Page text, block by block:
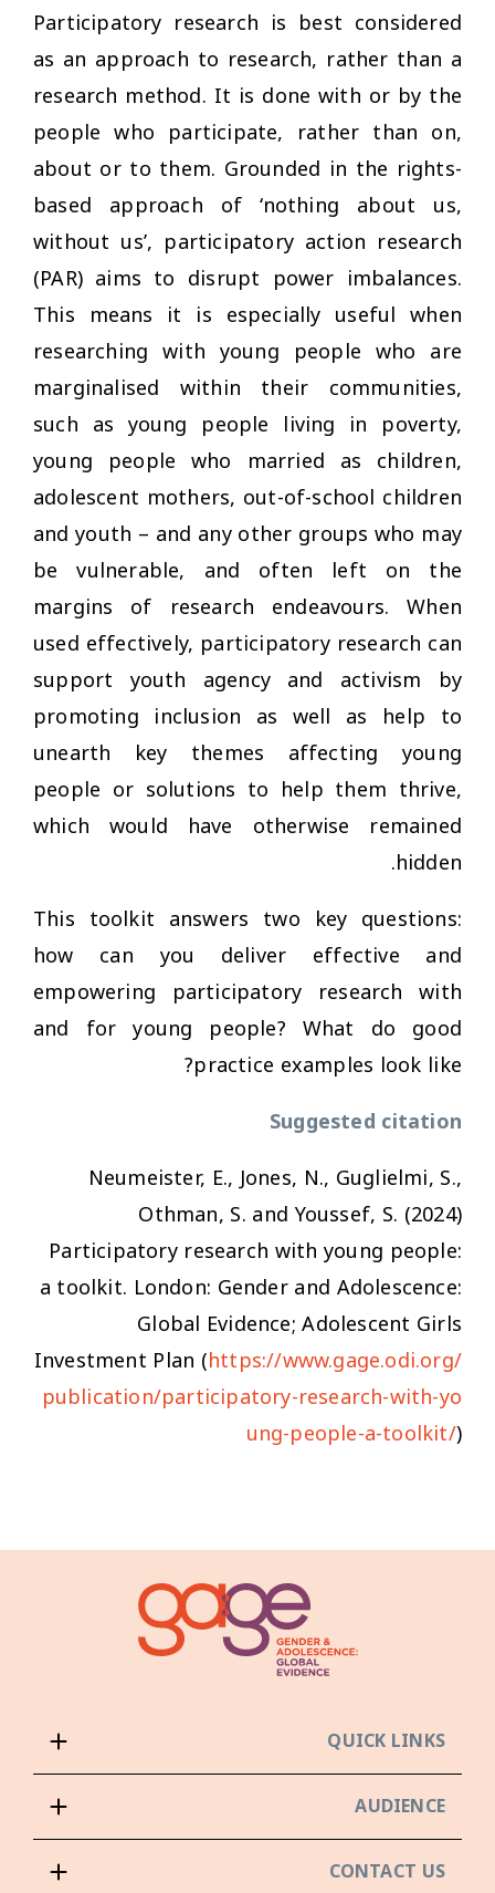
Participatory research is best considered
as an approach to research, rather than a
research method. It is done with or by the
people who participate, rather than on,
about or to them. Grounded in the rights-
based approach of ‘nothing about us,
without us’, participatory action research
(PAR) aims to disrupt power imbalances.
This means it is especially useful when
researching with young people who are
marginalised within their communities,
such as young people living in poverty,
young people who married as children,
adolescent mothers, out-of-school children
and youth – and any other groups who may
be vulnerable, and often left on the
margins of research endeavours. When
used effectively, participatory research can
support youth agency and activism by
promoting inclusion as well as help to
unearth key themes affecting young
people or solutions to help them thrive,
which would have otherwise remained
hidden.
This toolkit answers two key questions:
how can you deliver effective and
empowering participatory research with
and for young people? What do good
practice examples look like?
Suggested citation
Neumeister, E., Jones, N., Guglielmi, S.,
Othman, S. and Youssef, S. (2024)
Participatory research with young people:
a toolkit. London: Gender and Adolescence:
Global Evidence; Adolescent Girls
Investment Plan (https://www.gage.odi.org/
publication/participatory-research-with-yo
ung-people-a-toolkit/)
QUICK LINKS
AUDIENCE
CONTACT US